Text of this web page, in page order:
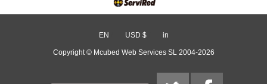
EN USD $ in
Copyright © Mcubed Web Services SL 2004-2026